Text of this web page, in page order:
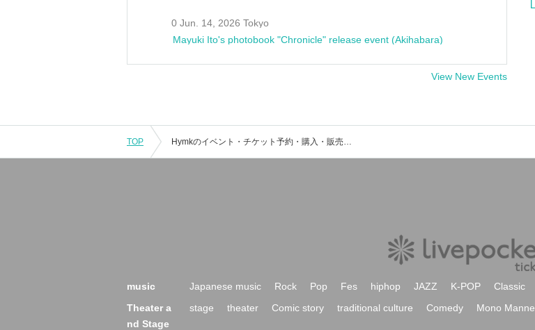
0 Jun. 14, 2026 Tokyo
Mayuki Ito's photobook "Chronicle" release event (Akihabara)
View New Events
TOP Hymkのイベント・チケット予約・購入・販売情報一覧
music Japanese music Rock Pop Fes hiphop JAZZ K-POP Classic
Theater a
nd Stage
stage theater Comic story traditional culture Comedy Mono Manne